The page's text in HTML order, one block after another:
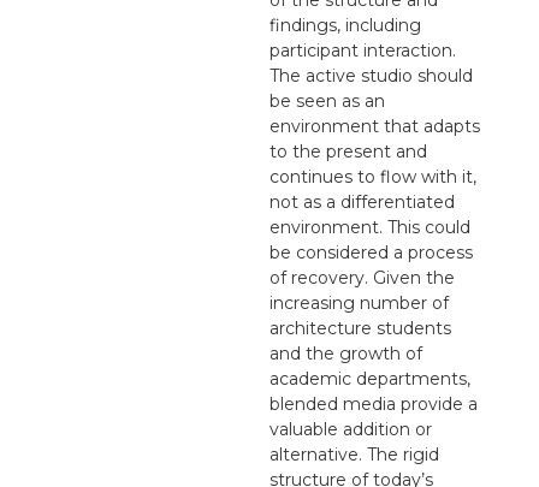
findings, including
participant interaction.
The active studio should
be seen as an
environment that adapts
to the present and
continues to flow with it,
not as a differentiated
environment. This could
be considered a process
of recovery. Given the
increasing number of
architecture students
and the growth of
academic departments,
blended media provide a
valuable addition or
alternative. The rigid
structure of today’s